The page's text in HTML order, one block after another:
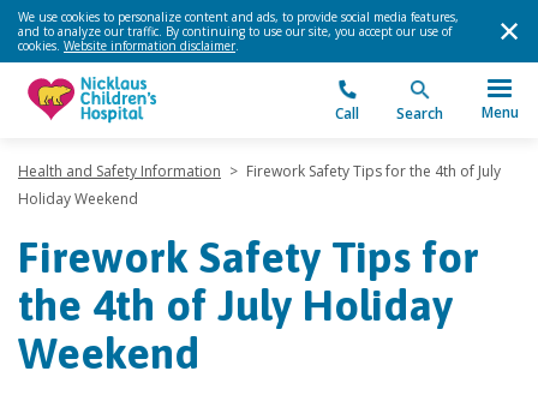
We use cookies to personalize content and ads, to provide social media features,
and to analyze our traffic. By continuing to use our site, you accept our use of
cookies. Website information disclaimer.
Call Search Menu
Health and Safety Information > Firework Safety Tips for the 4th of July
Holiday Weekend
Firework Safety Tips for
the 4th of July Holiday
Weekend